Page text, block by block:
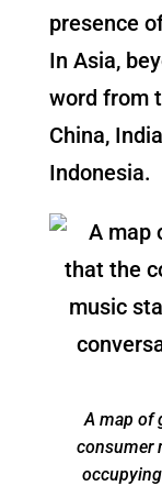
presence
In Asia,
word from
China,
Indonesia.
A map of
consumer